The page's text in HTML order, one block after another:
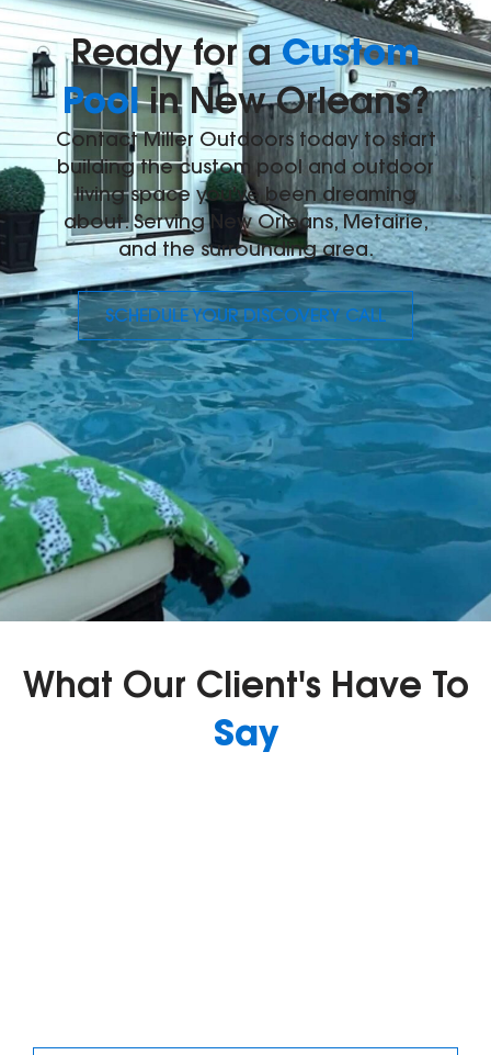
Ready for aCustom
Poolin New Orleans?
Contact Miller Outdoors today to start
building the custom pool and outdoor
living space you've been dreaming
about. Serving New Orleans, Metairie,
and the surrounding area.
SCHEDULE YOUR DISCOVERY CALL
What Our Client's Have To
Say